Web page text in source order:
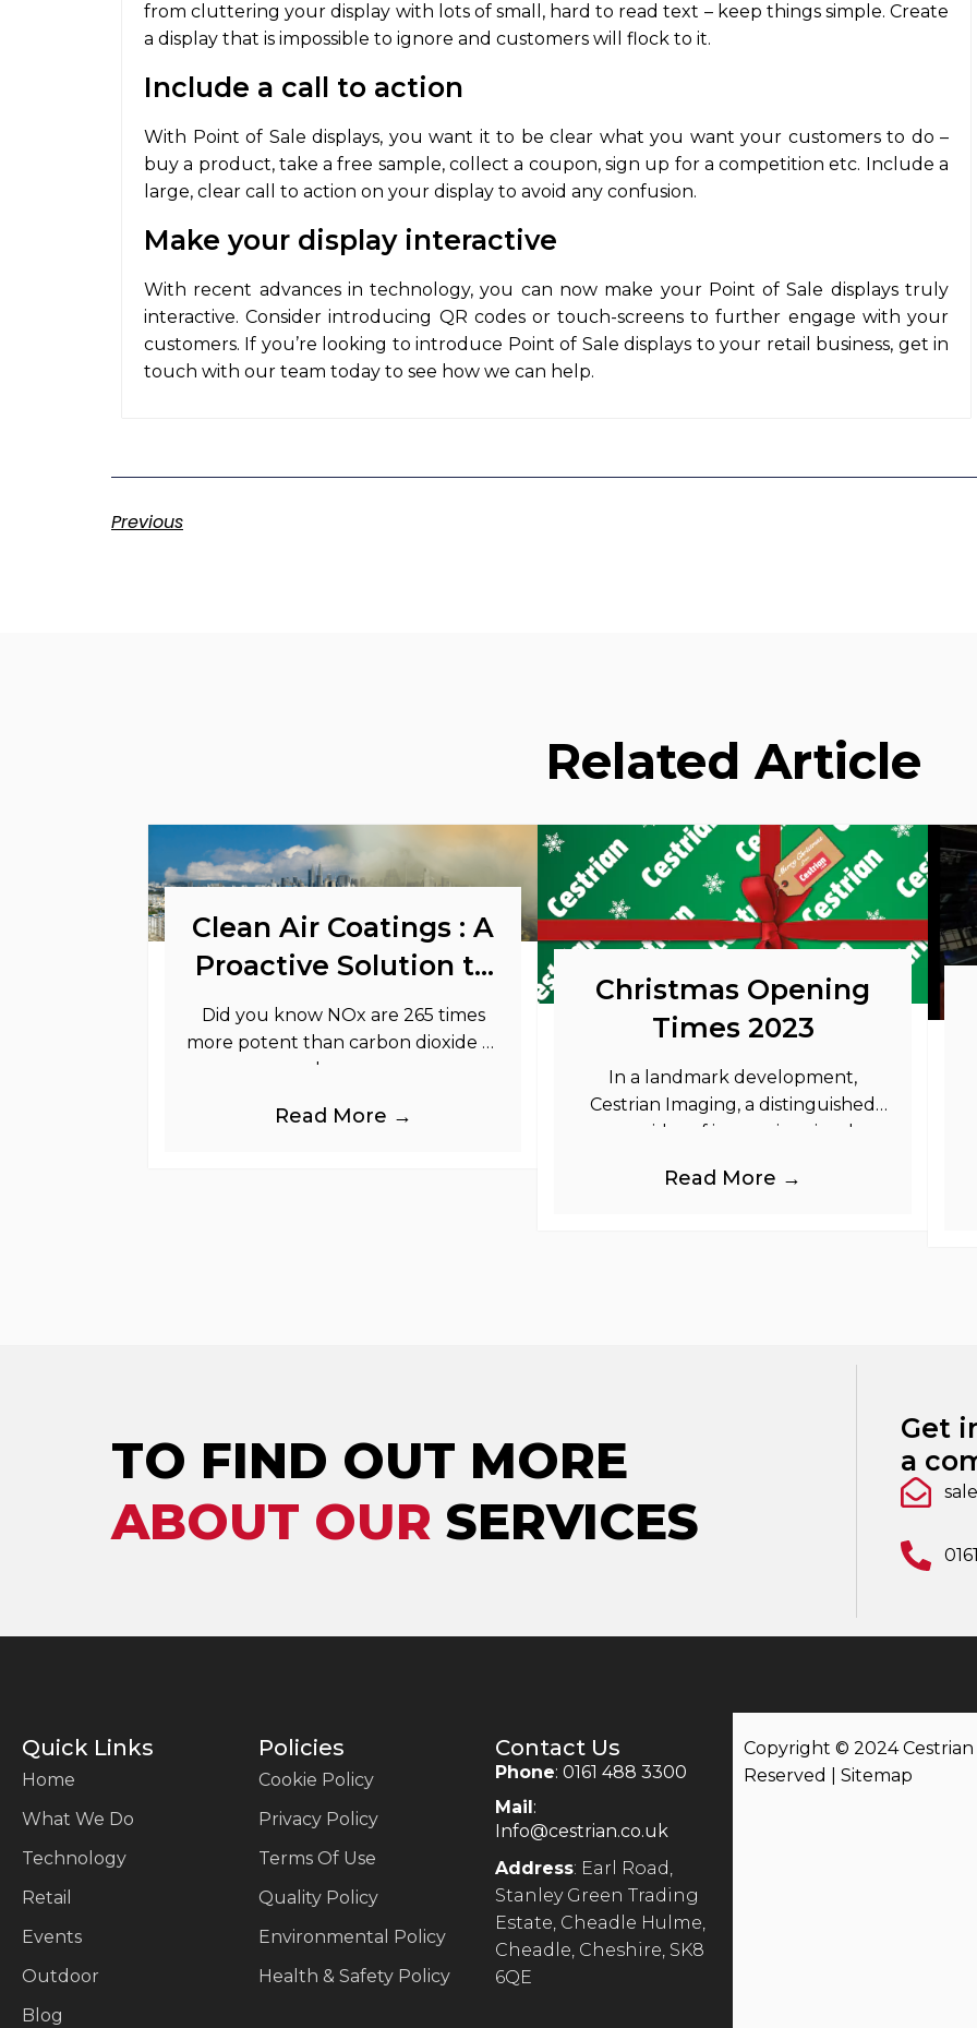
from cluttering your display with lots of small, hard to read text – keep things simple. Create
a display that is impossible to ignore and customers will flock to it.
Include a call to action
With Point of Sale displays, you want it to be clear what you want your customers to do –
buy a product, take a free sample, collect a coupon, sign up for a competition etc. Include a
large, clear call to action on your display to avoid any confusion.
Make your display interactive
With recent advances in technology, you can now make your Point of Sale displays truly
interactive. Consider introducing QR codes or touch-screens to further engage with your
customers. If you’re looking to introduce Point of Sale displays to your retail business, get in
touch with our team today to see how we can help.
Previous
Related Article
Clean Air Coatings : A
Proactive Solution to
Support Your
Sustainability Goals
Did you know NOx are 265 times
more potent than carbon dioxide as
greenhouse gases.
Read More →
Christmas Opening
Times 2023
In a landmark development,
Cestrian Imaging, a distinguished
provider of immersive visual
Event and Out of Home industries,
Read More →
TO FIND OUT MORE
ABOUT OUR SERVICES
Get
a
Quick Links
Home
What We Do
Technology
Retail
Events
Outdoor
Blog
Policies
Cookie Policy
Privacy Policy
Terms Of Use
Quality Policy
Environmental Policy
Health & Safety Policy
Contact Us
Phone: 0161 488 3300
Mail:
Info@cestrian.co.uk
Address: Earl Road,
Stanley Green Trading
Estate, Cheadle Hulme,
Cheadle, Cheshire, SK8
6QE
Copyright © 2024
Reserved | Sitemap